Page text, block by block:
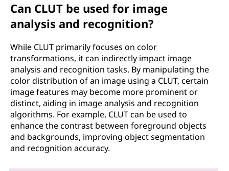
Can CLUT be used for image
analysis and recognition?
While CLUT primarily focuses on color
transformations, it can indirectly impact image
analysis and recognition tasks. By manipulating the
color distribution of an image using a CLUT, certain
image features may become more prominent or
distinct, aiding in image analysis and recognition
algorithms. For example, CLUT can be used to
enhance the contrast between foreground objects
and backgrounds, improving object segmentation
and recognition accuracy.